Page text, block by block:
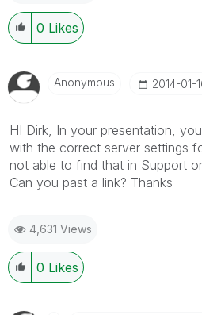
0 Likes
Anonymous ‎2014-01-
HI Dirk, In your presentation,
with the correct server settings
not able to find that in Support
Can you past a link? Thanks
4,631 Views
0 Likes